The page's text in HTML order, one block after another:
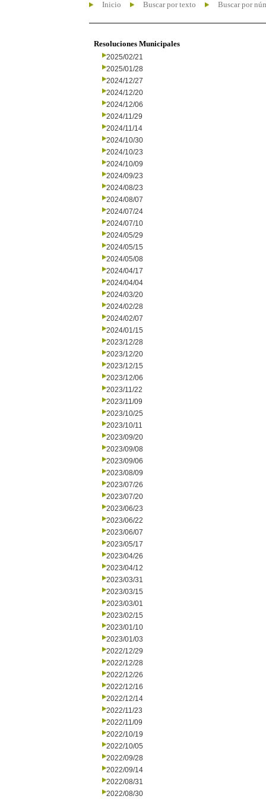
Inicio Buscar por texto Buscar por
Resoluciones Municipales
2025/02/21
2025/01/28
2024/12/27
2024/12/20
2024/12/06
2024/11/29
2024/11/14
2024/10/30
2024/10/23
2024/10/09
2024/09/23
2024/08/23
2024/08/07
2024/07/24
2024/07/10
2024/05/29
2024/05/15
2024/05/08
2024/04/17
2024/04/04
2024/03/20
2024/02/28
2024/02/07
2024/01/15
2023/12/28
2023/12/20
2023/12/15
2023/12/06
2023/11/22
2023/11/09
2023/10/25
2023/10/11
2023/09/20
2023/09/08
2023/09/06
2023/08/09
2023/07/26
2023/07/20
2023/06/23
2023/06/22
2023/06/07
2023/05/17
2023/04/26
2023/04/12
2023/03/31
2023/03/15
2023/03/01
2023/02/15
2023/01/10
2023/01/03
2022/12/29
2022/12/28
2022/12/26
2022/12/16
2022/12/14
2022/11/23
2022/11/09
2022/10/19
2022/10/05
2022/09/28
2022/09/14
2022/08/31
2022/08/30